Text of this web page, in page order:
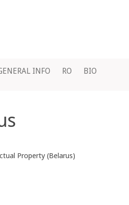
INFO RO
BIO
Property (Belarus)